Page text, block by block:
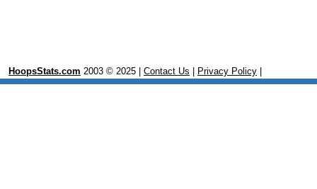
HoopsStats.com 2003 © 2025 | Contact Us Privacy Policy